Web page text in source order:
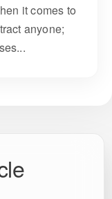
it comes to
anyone;